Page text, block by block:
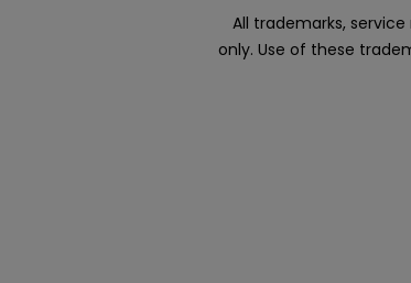
All trademarks,
only. Use of these